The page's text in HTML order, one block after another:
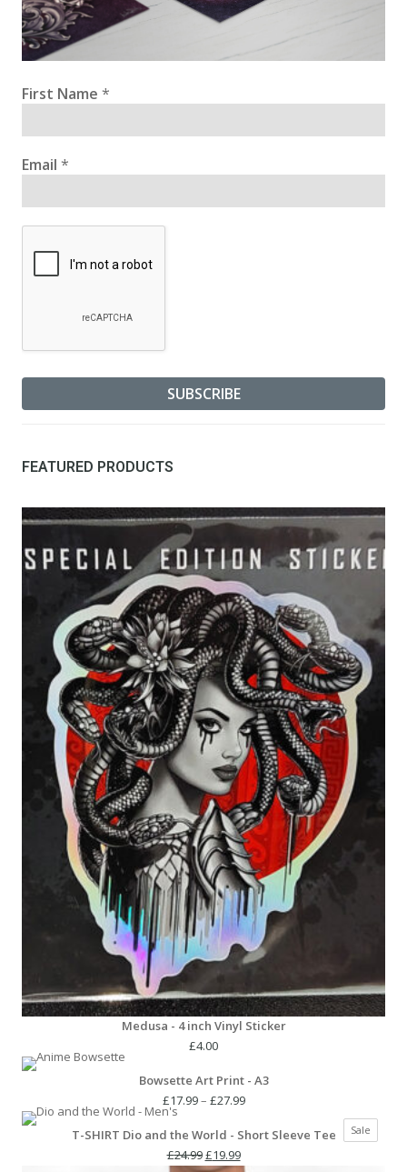
First Name *
Email *
FEATURED PRODUCTS
Medusa - 4 inch Vinyl Sticker
£4.00
Bowsette Art Print - A3
£17.99– £27.99Price
£17.99
Sale
on
T-SHIRT Dio and the World - Short Sleeve Tee
£24.99Original
£19.99Current